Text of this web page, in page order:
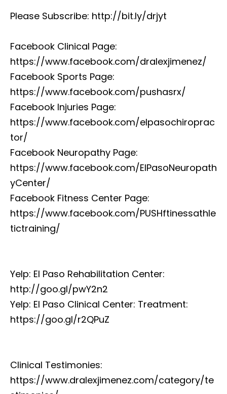
Please Subscribe: http://bit.ly/drjyt
Facebook Clinical Page:
https://www.facebook.com/dralexjimenez/
Facebook Sports Page:
https://www.facebook.com/pushasrx/
Facebook Injuries Page:
https://www.facebook.com/elpasochiroprac
tor/
Facebook Neuropathy Page:
https://www.facebook.com/ElPasoNeuropath
yCenter/
Facebook Fitness Center Page:
https://www.facebook.com/PUSHftinessathle
tictraining/
Yelp: El Paso Rehabilitation Center:
http://goo.gl/pwY2n2
Yelp: El Paso Clinical Center: Treatment:
https://goo.gl/r2QPuZ
Clinical Testimonies:
https://www.dralexjimenez.com/category/te